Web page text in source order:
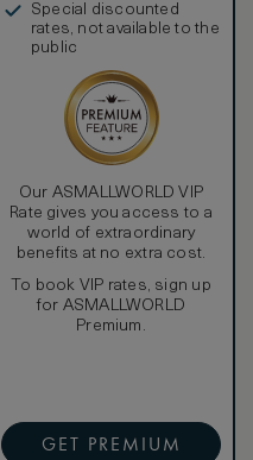
Special discounted
rates, not available to the
public
Our ASMALLWORLD VIP
Rate gives you access to a
world of extraordinary
benefits at no extra cost.
To book VIP rates, sign up
for ASMALLWORLD
Premium.
GET PREMIUM